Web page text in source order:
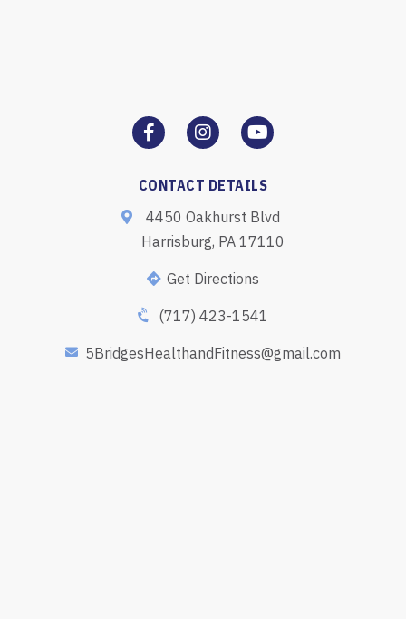
CONTACT DETAILS
4450 Oakhurst Blvd
Harrisburg, PA 17110
Get Directions
(717) 423-1541
5BridgesHealthandFitness@gmail.com